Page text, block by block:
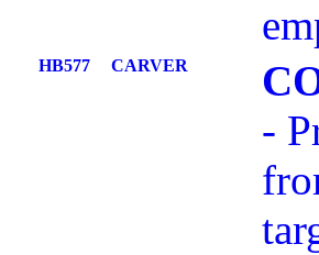
HB577 CARVER
-